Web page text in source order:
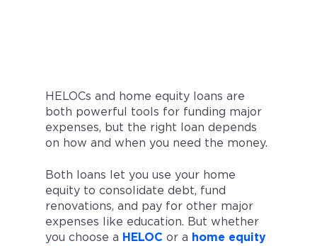
HELOCs and home equity loans are
both powerful tools for funding major
expenses, but the right loan depends
on how and when you need the money.
Both loans let you use your home
equity to consolidate debt, fund
renovations, and pay for other major
expenses like education. But whether
you choose a HELOC or a home equity